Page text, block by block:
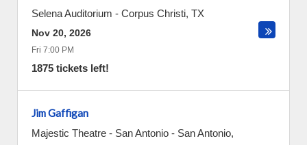
Selena Auditorium - Corpus Christi, TX
Nov 20, 2026
Fri 7:00 PM
1875 tickets left!
Jim Gaffigan
Majestic Theatre - San Antonio - San Antonio,